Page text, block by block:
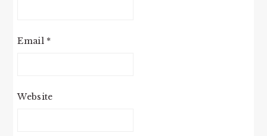
Email *
Website